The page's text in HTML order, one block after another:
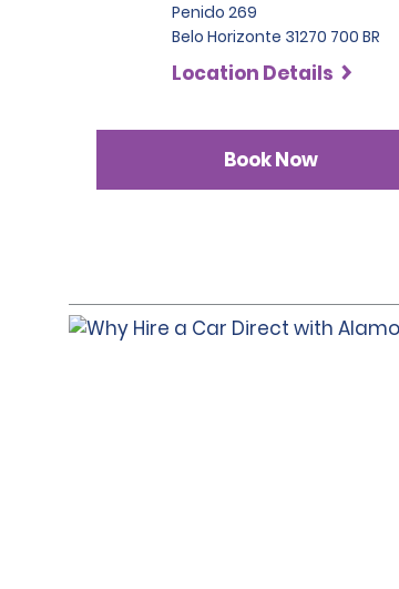
Penido 269
Belo Horizonte 31270 700 BR
Location Details
Book Now